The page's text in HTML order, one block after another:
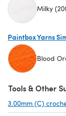
Milky
Paintbox Yarns
Blood
Tools & Other
3.00mm (C)